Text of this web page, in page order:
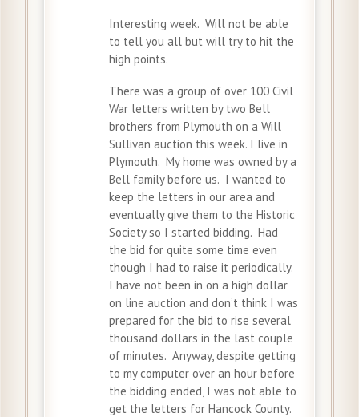
Interesting week. Will not be able
to tell you all but will try to hit the
high points.
There was a group of over 100 Civil
War letters written by two Bell
brothers from Plymouth on a Will
Sullivan auction this week. I live in
Plymouth. My home was owned by a
Bell family before us. I wanted to
keep the letters in our area and
eventually give them to the Historic
Society so I started bidding. Had
the bid for quite some time even
though I had to raise it periodically.
I have not been in on a high dollar
on line auction and don’t think I was
prepared for the bid to rise several
thousand dollars in the last couple
of minutes. Anyway, despite getting
to my computer over an hour before
the bidding ended, I was not able to
get the letters for Hancock County.